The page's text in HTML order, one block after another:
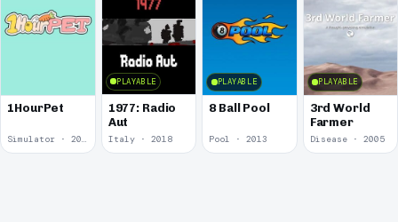
1HourPet
PLAYABLE
1977: Radio
Aut
Italy · 2018
PLAYABLE
8 Ball Pool
Pool · 2013
PLAYABLE
3rd World
Farmer
Disease · 2005